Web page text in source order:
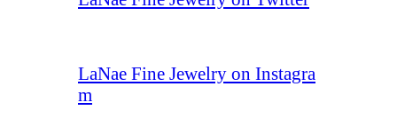
LaNae Fine Jewelry on Instagra
m